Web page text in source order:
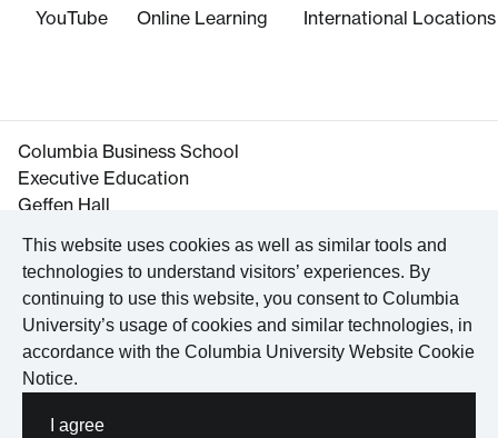
This website uses cookies as well as similar tools and
technologies to understand visitors’ experiences. By
continuing to use this website, you consent to Columbia
University’s usage of cookies and similar technologies, in
accordance with the Columbia University Website Cookie
Notice.
I agree
YouTube
Online Learning
International Locations
Columbia Business School
Executive Education
Geffen Hall
New York, NY 10027
Tel. +1 212-854-3395
Maps and Directions